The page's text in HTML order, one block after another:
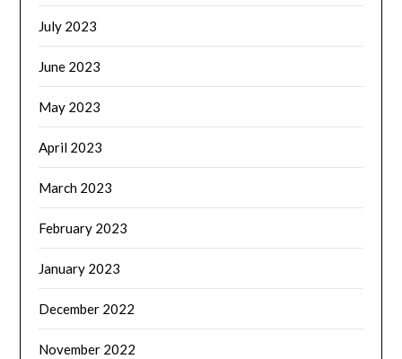
July 2023
June 2023
May 2023
April 2023
March 2023
February 2023
January 2023
December 2022
November 2022